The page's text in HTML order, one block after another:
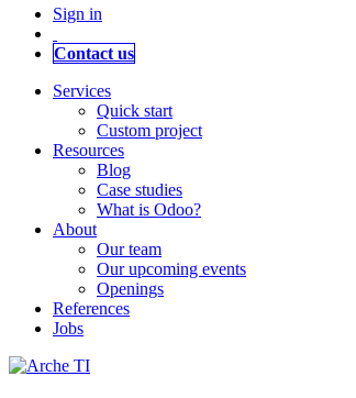
Sign in
Contact us
Services
Quick start
Custom project
Resources
Blog
Case studies
What is Odoo?
About
Our team
Our upcoming events
Openings
References
Jobs